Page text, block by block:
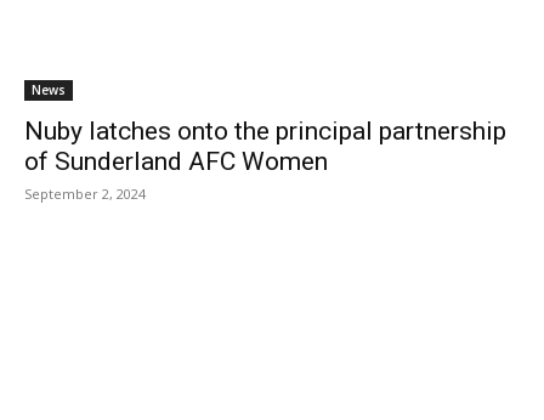
News
Nuby latches onto the principal partnership
of Sunderland AFC Women
September 2, 2024